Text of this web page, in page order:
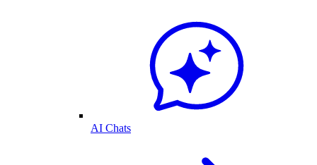
AI Chats